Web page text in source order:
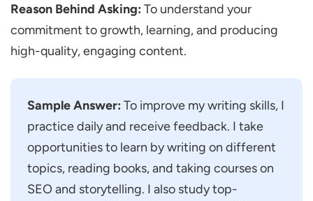
Reason Behind Asking: To understand your
commitment to growth, learning, and producing
high-quality, engaging content.
Sample Answer: To improve my writing skills, I
practice daily and receive feedback. I take
opportunities to learn by writing on different
topics, reading books, and taking courses on
SEO and storytelling. I also study top-